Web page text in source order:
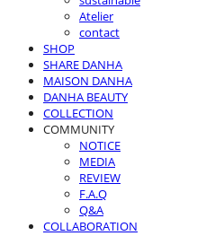
Atelier
contact
SHOP
SHARE DANHA
MAISON DANHA
DANHA BEAUTY
COLLECTION
COMMUNITY
NOTICE
MEDIA
REVIEW
F.A.Q
Q&A
COLLABORATION